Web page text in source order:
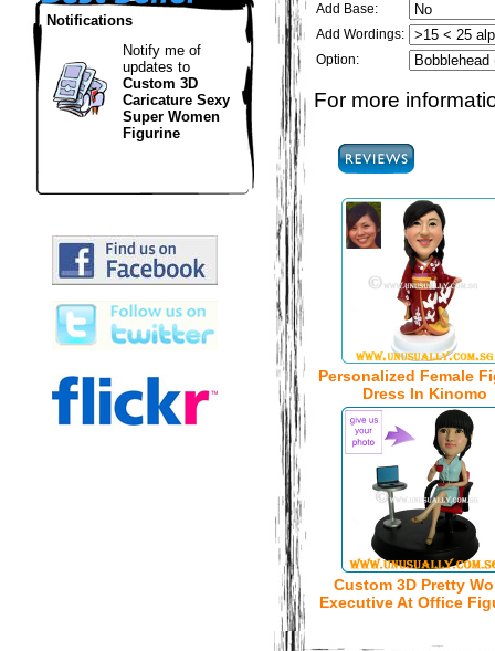
Notifications
Notify me of
updates to
Custom 3D
Caricature Sexy
Super Women
Figurine
Add Base:
Add Wordings:
Option:
For more
Personalized Female
Dress In Kinomo
Custom 3D Pretty
Executive At Office